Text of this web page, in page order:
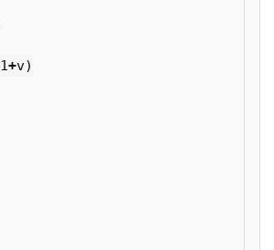
1+v)